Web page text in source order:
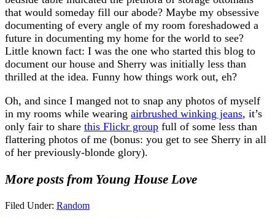
that would someday fill our abode? Maybe my obsessive
documenting of every angle of my room foreshadowed a
future in documenting my home for the world to see?
Little known fact: I was the one who started this blog to
document our house and Sherry was initially less than
thrilled at the idea. Funny how things work out, eh?
Oh, and since I manged not to snap any photos of myself
in my rooms while wearing airbrushed winking jeans, it’s
only fair to share this Flickr group full of some less than
flattering photos of me (bonus: you get to see Sherry in all
of her previously-blonde glory).
More posts from Young House Love
Filed Under: Random